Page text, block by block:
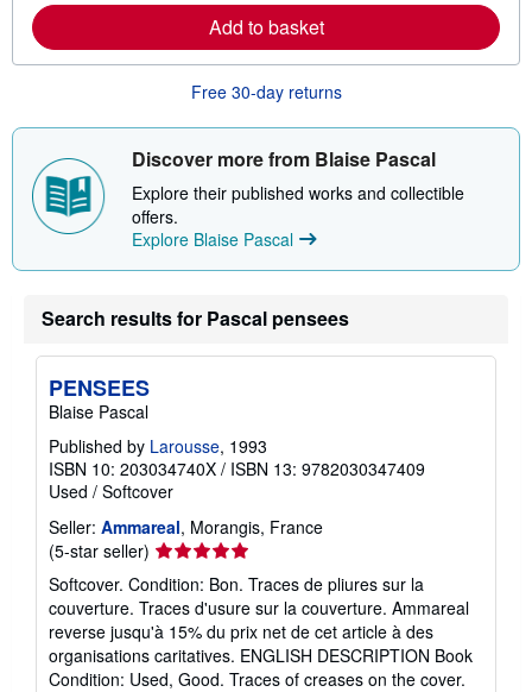
b
o
t
i
p
p
e
Add to basket
Free 30-day returns
Discover more from Blaise Pascal
Explore their published works and collectible
offers.
Explore Blaise Pascal
Search results for Pascal pensees
PENSEES
Blaise Pascal
Published by Larousse, 1993
ISBN 10: 203034740X / ISBN 13: 9782030347409
Used / Softcover
Seller: Ammareal, Morangis, France
(5-star seller) Seller
rating
5
out
of
5
Softcover. Condition: Bon. Traces de pliures sur la
couverture. Traces d'usure sur la couverture. Ammareal
reverse jusqu'à 15% du prix net de cet article à des
organisations caritatives. ENGLISH DESCRIPTION Book
Condition: Used, Good. Traces of creases on the cover.